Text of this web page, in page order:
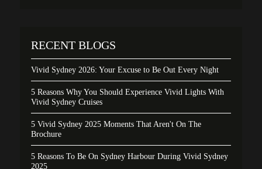
RECENT BLOGS
Vivid Sydney 2026: Your Excuse to Be Out Every Night
5 Reasons Why You Should Experience Vivid Lights With
Vivid Sydney Cruises
5 Vivid Sydney 2025 Moments That Aren't On The
Brochure
5 Reasons To Be On Sydney Harbour During Vivid Sydney
2025